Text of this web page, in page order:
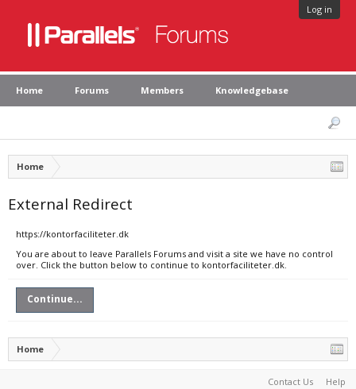
Log in
Home Forums Members Knowledgebase
Home
External Redirect
https://kontorfaciliteter.dk
You are about to leave Parallels Forums and visit a site we have no control
over. Click the button below to continue to kontorfaciliteter.dk.
Continue...
Home
Contact Us Help